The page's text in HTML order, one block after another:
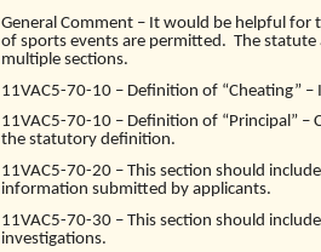
General Comment – It would be helpful
of sports events are permitted. The
multiple sections.
11VAC5-70-10 – Definition of “Cheating” –
11VAC5-70-10 – Definition of “Principal” –
the statutory definition.
11VAC5-70-20 – This section should
information submitted by applicants.
11VAC5-70-30 – This section should
investigations.